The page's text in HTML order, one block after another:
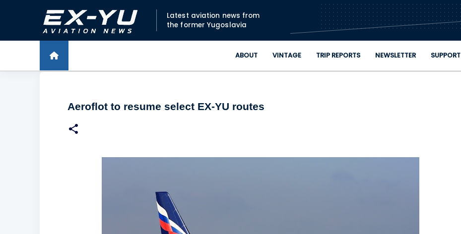
Skip to main content
Latest aviation news from
the former Yugoslavia
ABOUT VINTAGE TRIP REPORTS NEWSLETTER SUPPORT
Aeroflot to resume select EX-YU routes